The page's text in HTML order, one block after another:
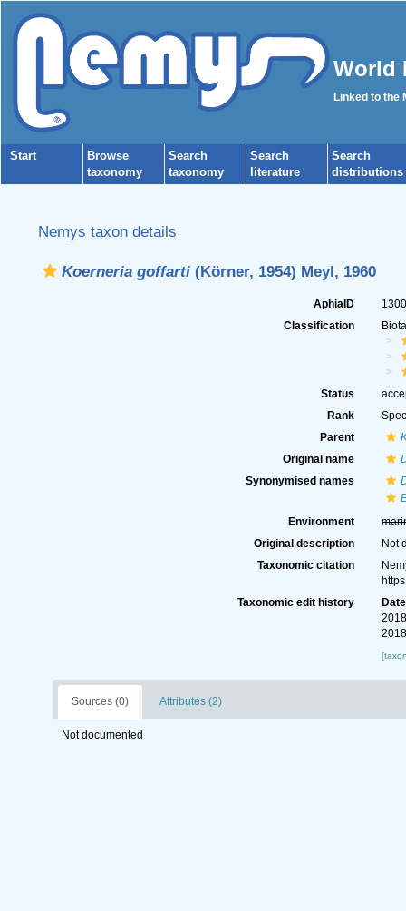
World
Linked to the
Start
Browse
taxonomy
Search
taxonomy
Search
literature
Search
distributions
Nemys taxon details
Koerneria goffarti(Körner, 1954) Meyl, 1960
AphiaID
Classification
Status
Rank
Parent
Original name
Synonymised names
Environment
Original description
Not
Taxonomic citation
Taxonomic edit history
Date
Sources (0) Attributes (2)
Not documented